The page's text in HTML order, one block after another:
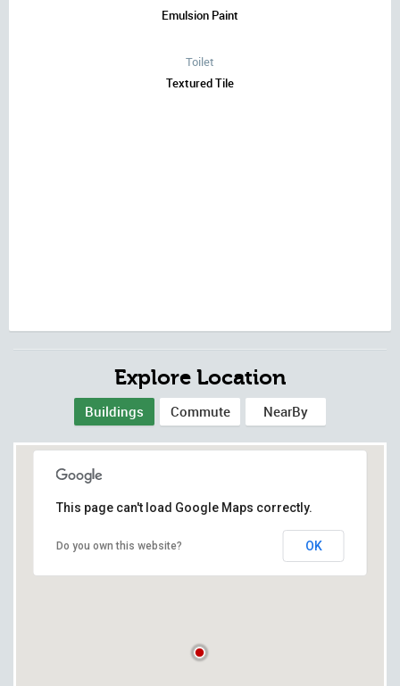
Emulsion Paint
Toilet
Textured Tile
Explore Location
Buildings Commute NearBy
This page can't load Google Maps correctly.
Do you own this website? OK